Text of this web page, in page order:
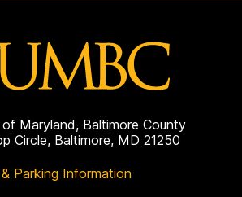
Maryland, Baltimore County
Circle, Baltimore, MD 21250
Parking Information